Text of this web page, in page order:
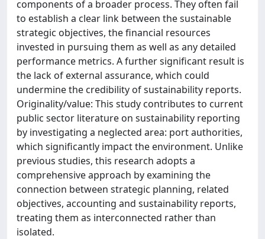
components of a broader process. They often fail
to establish a clear link between the sustainable
strategic objectives, the financial resources
invested in pursuing them as well as any detailed
performance metrics. A further significant result is
the lack of external assurance, which could
undermine the credibility of sustainability reports.
Originality/value: This study contributes to current
public sector literature on sustainability reporting
by investigating a neglected area: port authorities,
which significantly impact the environment. Unlike
previous studies, this research adopts a
comprehensive approach by examining the
connection between strategic planning, related
objectives, accounting and sustainability reports,
treating them as interconnected rather than
isolated.